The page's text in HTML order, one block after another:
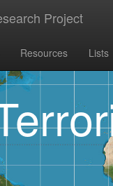
Project
Resources Lists